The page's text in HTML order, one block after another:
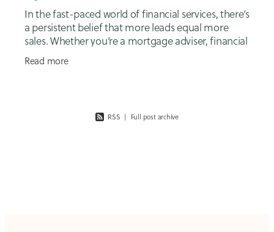
In the fast-paced world of financial services, there’s
a persistent belief that more leads equal more
sales. Whether you’re a mortgage adviser, financial
planner, or insurance broker, it’s easy
Read more
RSS | Full post archive